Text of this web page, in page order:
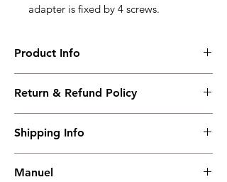
adapter is fixed by 4 screws.
Product Info
Suitable for HAT821 dual power bus tie ATS
Overall Dimension : 144.4*252*75.3
Installation Dimension : 125*240
Working Temperature : (-25~+70)℃
Return & Refund Policy
accepted our policies section at the bottom
Shipping Info
have read, understood, accepted and
Manuel